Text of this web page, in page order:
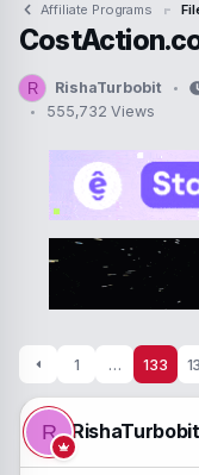
Affiliate Programs
R
T
r
RishaTurbobitS
r
t
d
t
555,732 Views
1 … 133
R RishaTurbobit